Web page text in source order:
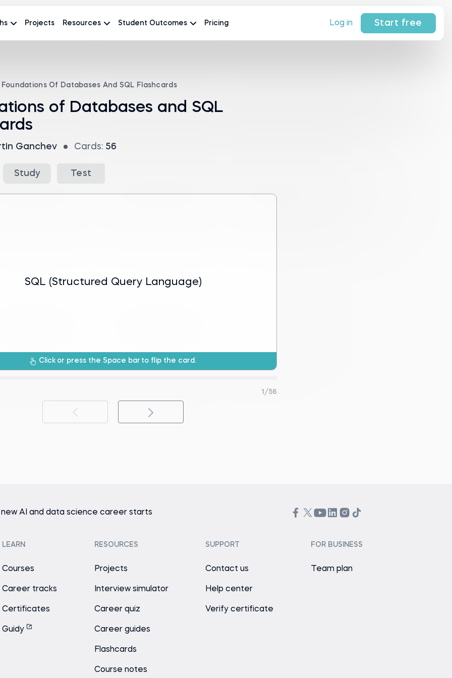
Projects Resources Student Outcomes Pricing Log in Start free
Foundations Of Databases And SQL Flashcards
of Databases and SQL
Ganchev Cards: 56
Study Test
SQL (Structured Query Language)
Click or press the Space bar to flip the card.
language used for managing and
manipulating relational databases.
1/56
AI and data science career starts
LEARN
Courses
Career tracks
Certificates
Guidy
RESOURCES
Projects
Interview simulator
Career quiz
Career guides
Flashcards
Course notes
SUPPORT
Contact us
Help center
Verify certificate
FOR BUSINESS
Team plan